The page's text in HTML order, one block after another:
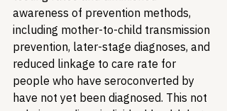
awareness of prevention methods,
including mother-to-child transmission
prevention, later-stage diagnoses, and
reduced linkage to care rate for
people who have seroconverted by
have not yet been diagnosed. This not